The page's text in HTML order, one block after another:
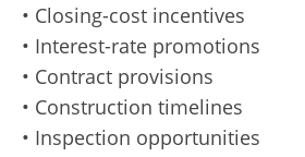
• Closing-cost incentives
• Interest-rate promotions
• Contract provisions
• Construction timelines
• Inspection opportunities